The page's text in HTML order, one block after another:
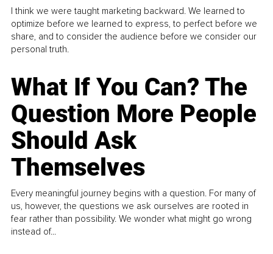
I think we were taught marketing backward. We learned to
optimize before we learned to express, to perfect before we
share, and to consider the audience before we consider our
personal truth.
What If You Can? The
Question More People
Should Ask
Themselves
Every meaningful journey begins with a question. For many of
us, however, the questions we ask ourselves are rooted in
fear rather than possibility. We wonder what might go wrong
instead of...